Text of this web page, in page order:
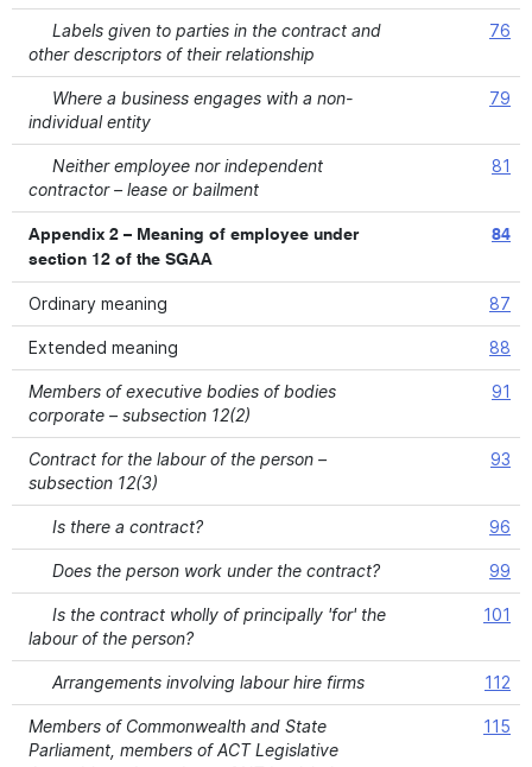
Labels given to parties in the contract and
other descriptors of their relationship
76
Where a business engages with a non-
individual entity
79
Neither employee nor independent
contractor – lease or bailment
81
Appendix 2 – Meaning of employee under
section 12 of the SGAA
84
Ordinary meaning 87
Extended meaning 88
Members of executive bodies of bodies
corporate – subsection 12(2)
91
Contract for the labour of the person –
subsection 12(3)
93
Is there a contract? 96
Does the person work under the contract? 99
Is the contract wholly of principally 'for' the
labour of the person?
101
Arrangements involving labour hire firms 112
Members of Commonwealth and State
Parliament, members of ACT Legislative
115